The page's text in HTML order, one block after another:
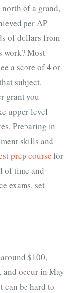
of a grand,
per AP
of dollars from
work? Most
a score of 4 or
subject.
grant you
upper-level
Preparing in
skills and
prep course for
of time and
exams, set
$100,
and occur in May
can be hard to